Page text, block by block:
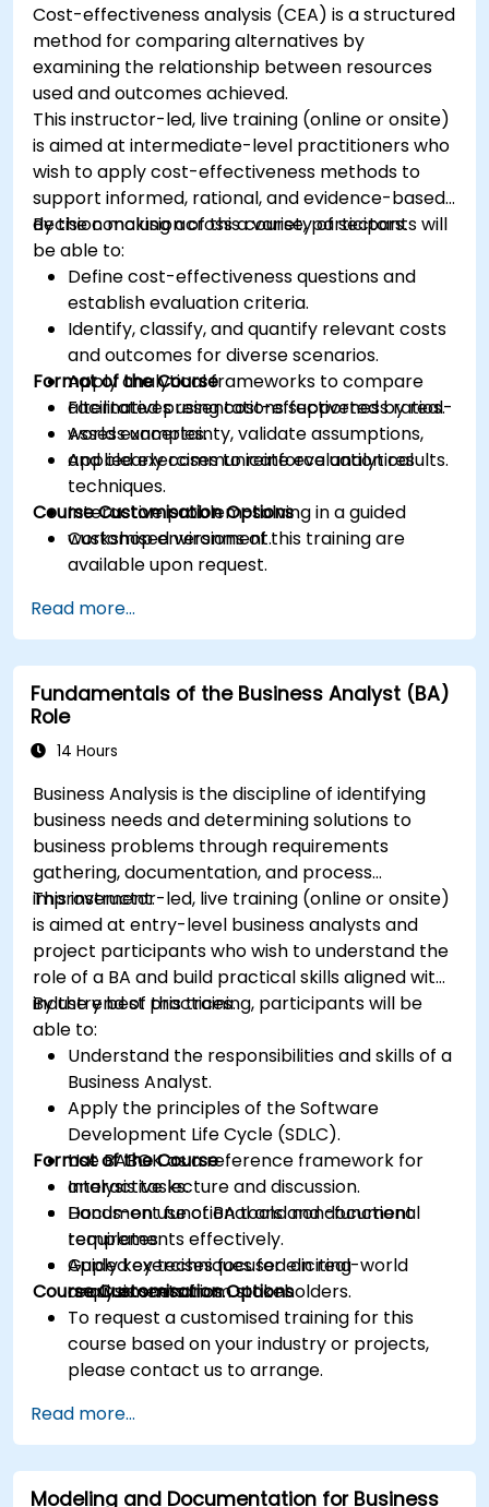
Cost-effectiveness analysis (CEA) is a structured
method for comparing alternatives by
examining the relationship between resources
used and outcomes achieved.
This instructor-led, live training (online or onsite)
is aimed at intermediate-level practitioners who
wish to apply cost-effectiveness methods to
support informed, rational, and evidence-based
decision making across a variety of sectors.
By the conclusion of this course, participants will
be able to:
Define cost-effectiveness questions and
establish evaluation criteria.
Identify, classify, and quantify relevant costs
and outcomes for diverse scenarios.
Apply analytical frameworks to compare
alternatives using cost-effectiveness ratios.
Assess uncertainty, validate assumptions,
and clearly communicate evaluation results.
Format of the Course
Facilitated presentations supported by real-
world examples.
Applied exercises to reinforce analytical
techniques.
Interactive problem-solving in a guided
workshop environment.
Course Customisation Options
Customised versions of this training are
available upon request.
Read more...
Fundamentals of the Business Analyst (BA)
Role
14 Hours
Business Analysis is the discipline of identifying
business needs and determining solutions to
business problems through requirements
gathering, documentation, and process
improvement.
This instructor-led, live training (online or onsite)
is aimed at entry-level business analysts and
project participants who wish to understand the
role of a BA and build practical skills aligned with
industry best practices.
By the end of this training, participants will be
able to:
Understand the responsibilities and skills of a
Business Analyst.
Apply the principles of the Software
Development Life Cycle (SDLC).
Use BABOK as a reference framework for
analysis tasks.
Document functional and non-functional
requirements effectively.
Apply key techniques for eliciting
requirements from stakeholders.
Format of the Course
Interactive lecture and discussion.
Hands-on use of BA tools and document
templates.
Guided exercises focused on real-world
analysis scenarios.
Course Customisation Options
To request a customised training for this
course based on your industry or projects,
please contact us to arrange.
Read more...
Modeling and Documentation for Business